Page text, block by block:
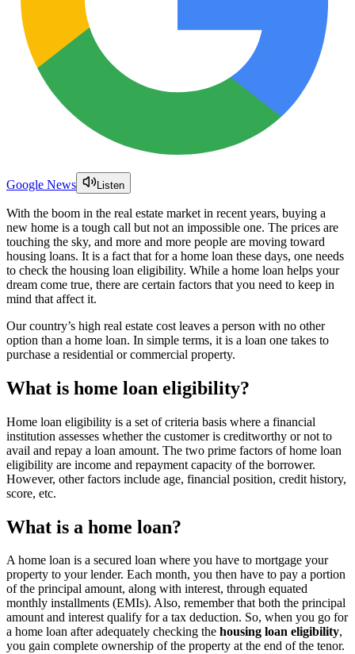
Google News Listen
With the boom in the real estate market in recent years, buying a
new home is a tough call but not an impossible one. The prices are
touching the sky, and more and more people are moving toward
housing loans. It is a fact that for a home loan these days, one needs
to check the housing loan eligibility. While a home loan helps your
dream come true, there are certain factors that you need to keep in
mind that affect it.
Our country’s high real estate cost leaves a person with no other
option than a home loan. In simple terms, it is a loan one takes to
purchase a residential or commercial property.
What is home loan eligibility?
Home loan eligibility is a set of criteria basis where a financial
institution assesses whether the customer is creditworthy or not to
avail and repay a loan amount. The two prime factors of home loan
eligibility are income and repayment capacity of the borrower.
However, other factors include age, financial position, credit history,
score, etc.
What is a home loan?
A home loan is a secured loan where you have to mortgage your
property to your lender. Each month, you then have to pay a portion
of the principal amount, along with interest, through equated
monthly installments (EMIs). Also, remember that both the principal
amount and interest qualify for a tax deduction. So, when you go for
a home loan after adequately checking the housing loan eligibility,
you gain complete ownership of the property at the end of the tenor.